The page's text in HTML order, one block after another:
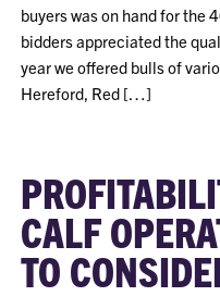
buyers was on hand for the
bidders appreciated the
year we offered bulls of
Hereford, Red […]
CALF
TO